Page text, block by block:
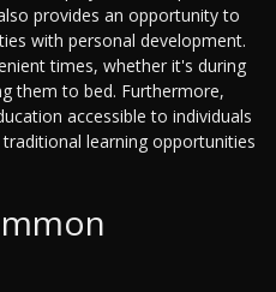
provides an opportunity to
with personal development.
times, whether it's during
them to bed. Furthermore,
accessible to individuals
learning opportunities